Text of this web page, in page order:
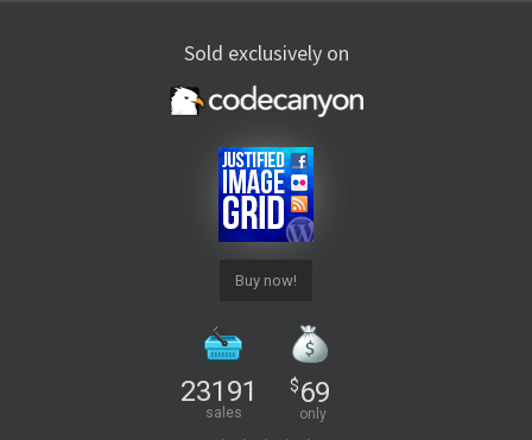
Sold exclusively on
Buy now!
23191
sales
$69
only